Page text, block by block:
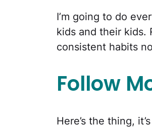
I’m going to do
kids and their kids.
consistent habits
Follow
Here’s the thing,